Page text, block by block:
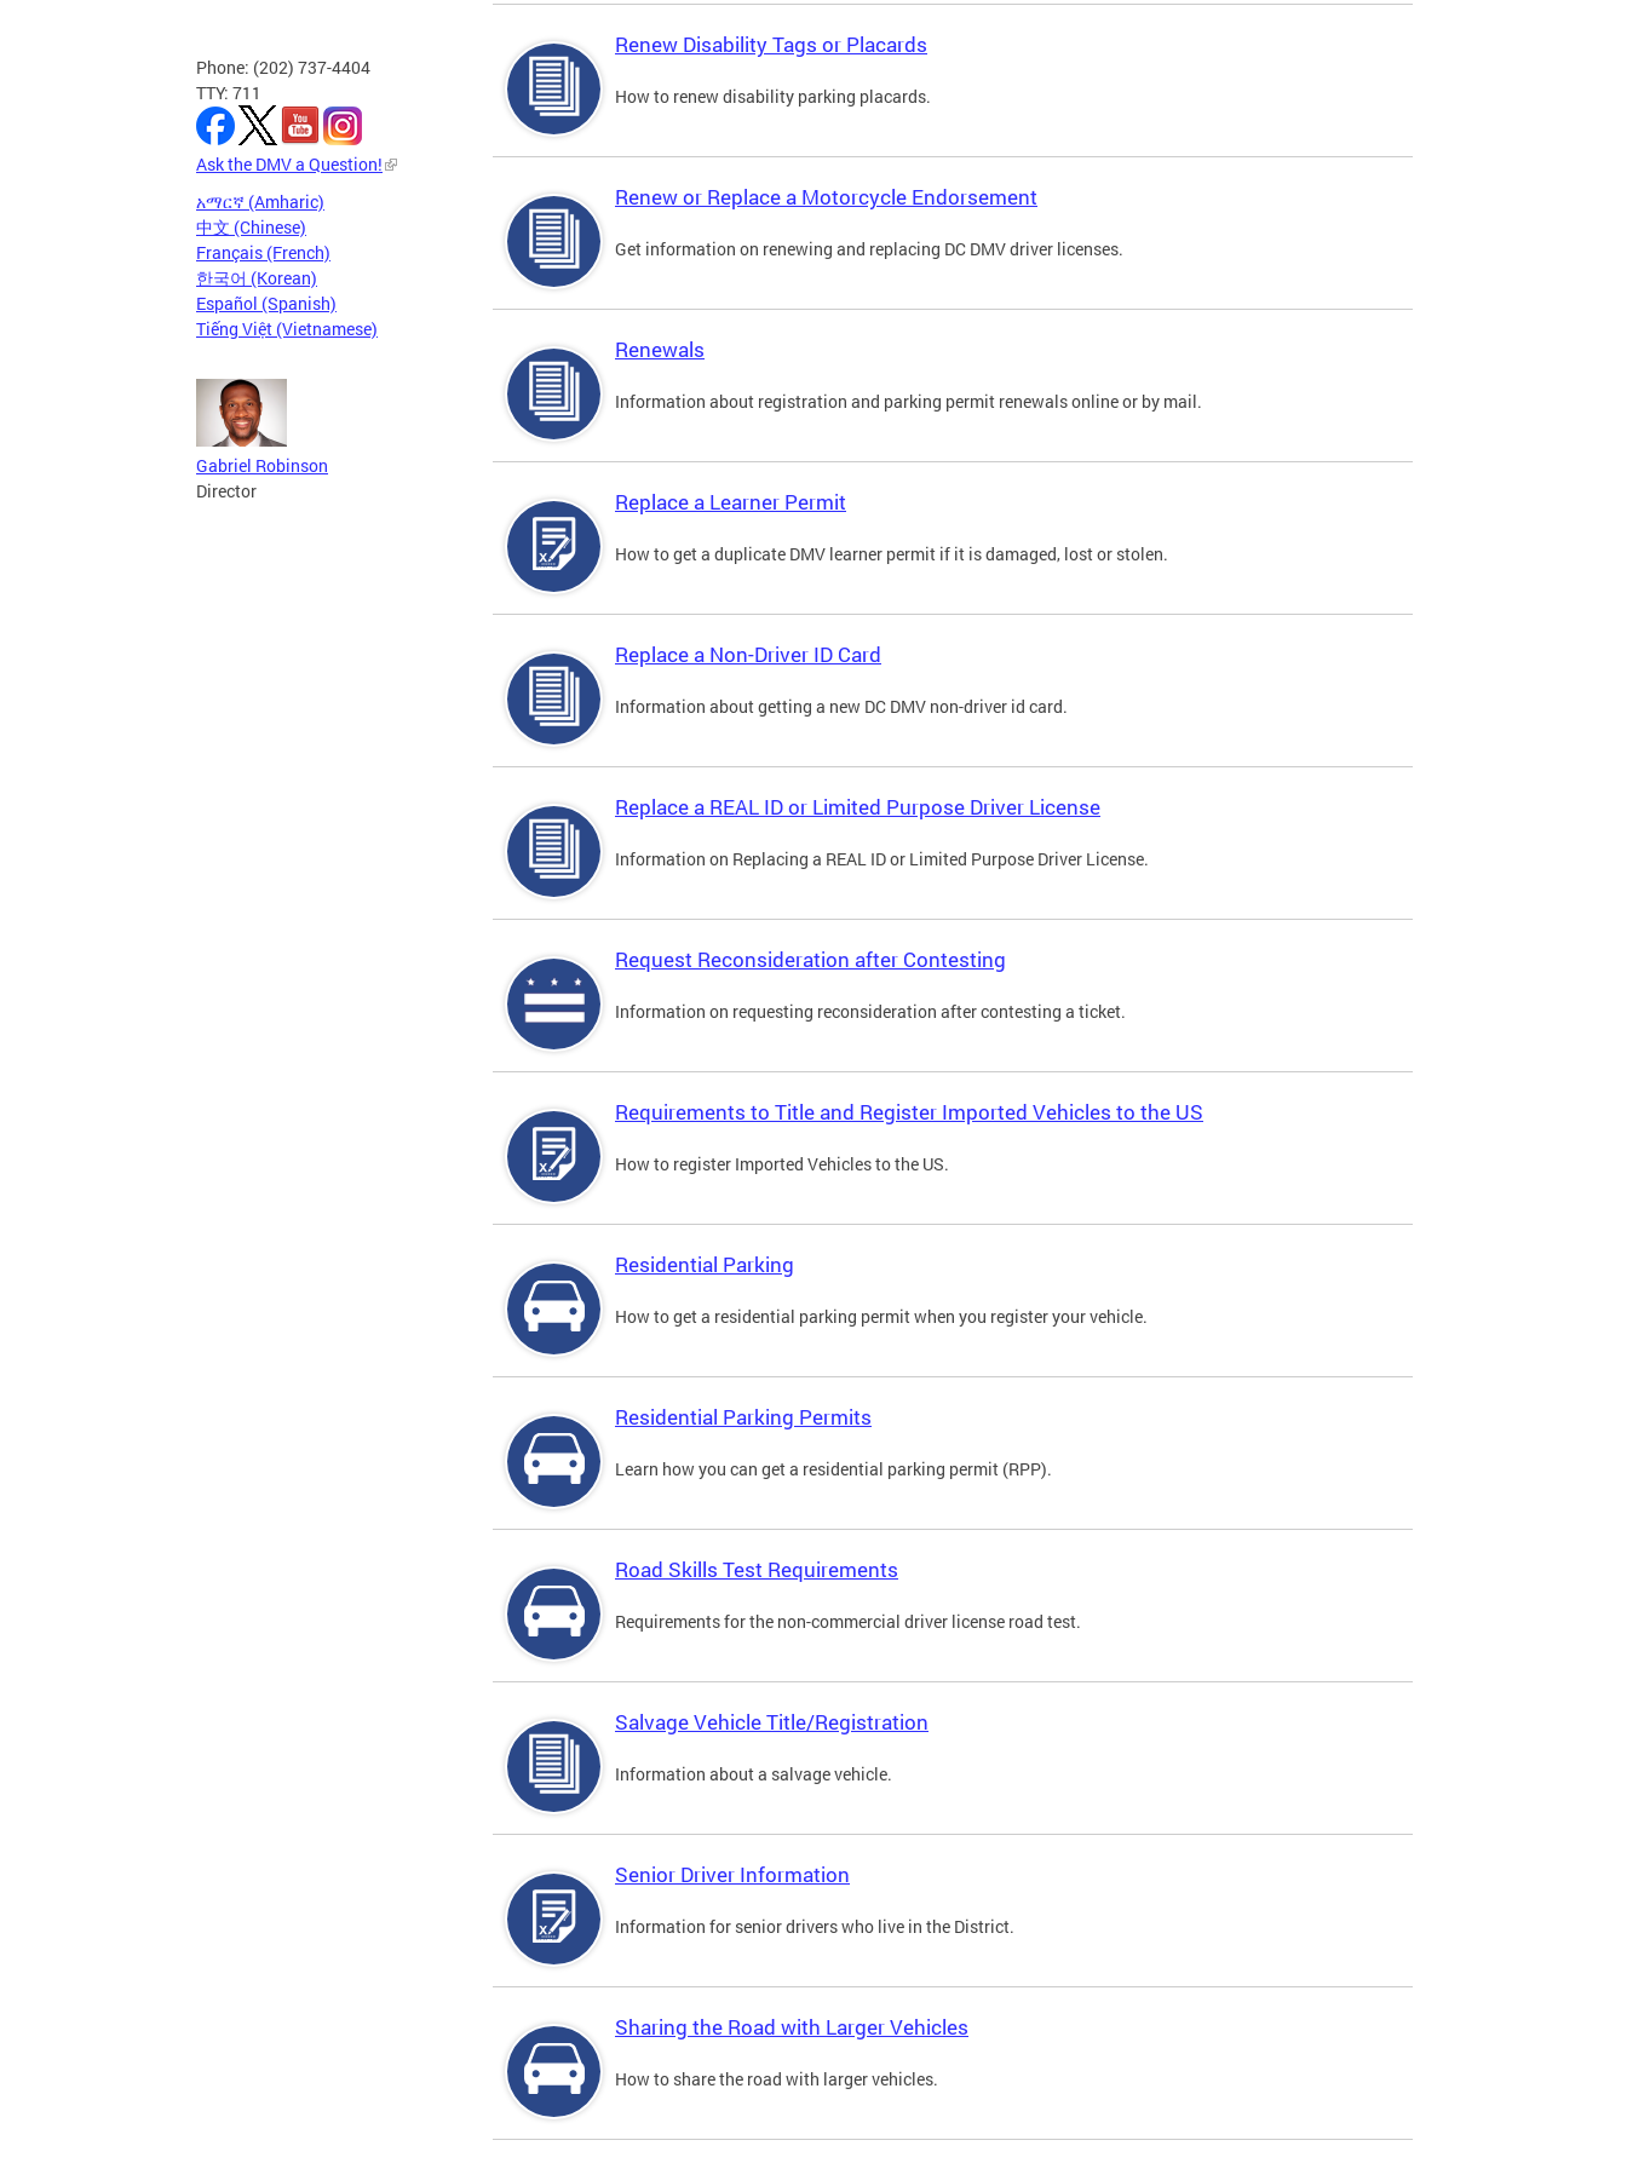
Phone: (202) 737-4404
TTY: 711
Ask the DMV a Question!
አማርኛ (Amharic)
中文 (Chinese)
Français (French)
한국어 (Korean)
Español (Spanish)
Tiếng Việt (Vietnamese)
Gabriel Robinson
Director
Renew Disability Tags or Placards
How to renew disability parking placards.
Renew or Replace a Motorcycle Endorsement
Get information on renewing and replacing DC DMV driver licenses.
Renewals
Information about registration and parking permit renewals online or by mail.
Replace a Learner Permit
How to get a duplicate DMV learner permit if it is damaged, lost or stolen.
Replace a Non-Driver ID Card
Information about getting a new DC DMV non-driver id card.
Replace a REAL ID or Limited Purpose Driver License
Information on Replacing a REAL ID or Limited Purpose Driver License.
Request Reconsideration after Contesting
Information on requesting reconsideration after contesting a ticket.
Requirements to Title and Register Imported Vehicles to the US
How to register Imported Vehicles to the US.
Residential Parking
How to get a residential parking permit when you register your vehicle.
Residential Parking Permits
Learn how you can get a residential parking permit (RPP).
Road Skills Test Requirements
Requirements for the non-commercial driver license road test.
Salvage Vehicle Title/Registration
Information about a salvage vehicle.
Senior Driver Information
Information for senior drivers who live in the District.
Sharing the Road with Larger Vehicles
How to share the road with larger vehicles.